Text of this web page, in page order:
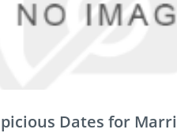
Dates for